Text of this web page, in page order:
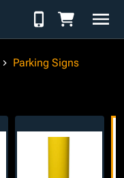
Parking Signs